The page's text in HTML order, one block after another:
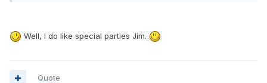
Well, I do like special parties Jim.
Quote